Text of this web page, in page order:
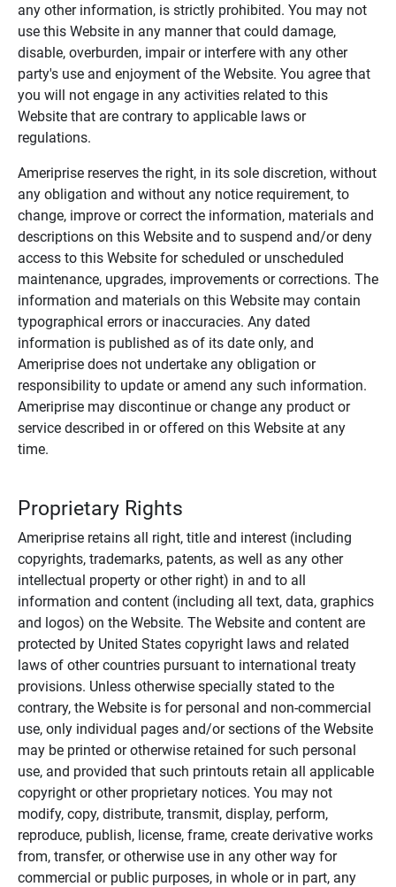
any other information, is strictly prohibited. You may not
use this Website in any manner that could damage,
disable, overburden, impair or interfere with any other
party's use and enjoyment of the Website. You agree that
you will not engage in any activities related to this
Website that are contrary to applicable laws or
regulations.
Ameriprise reserves the right, in its sole discretion, without
any obligation and without any notice requirement, to
change, improve or correct the information, materials and
descriptions on this Website and to suspend and/or deny
access to this Website for scheduled or unscheduled
maintenance, upgrades, improvements or corrections. The
information and materials on this Website may contain
typographical errors or inaccuracies. Any dated
information is published as of its date only, and
Ameriprise does not undertake any obligation or
responsibility to update or amend any such information.
Ameriprise may discontinue or change any product or
service described in or offered on this Website at any
time.
Proprietary Rights
Ameriprise retains all right, title and interest (including
copyrights, trademarks, patents, as well as any other
intellectual property or other right) in and to all
information and content (including all text, data, graphics
and logos) on the Website. The Website and content are
protected by United States copyright laws and related
laws of other countries pursuant to international treaty
provisions. Unless otherwise specially stated to the
contrary, the Website is for personal and non-commercial
use, only individual pages and/or sections of the Website
may be printed or otherwise retained for such personal
use, and provided that such printouts retain all applicable
copyright or other proprietary notices. You may not
modify, copy, distribute, transmit, display, perform,
reproduce, publish, license, frame, create derivative works
from, transfer, or otherwise use in any other way for
commercial or public purposes, in whole or in part, any